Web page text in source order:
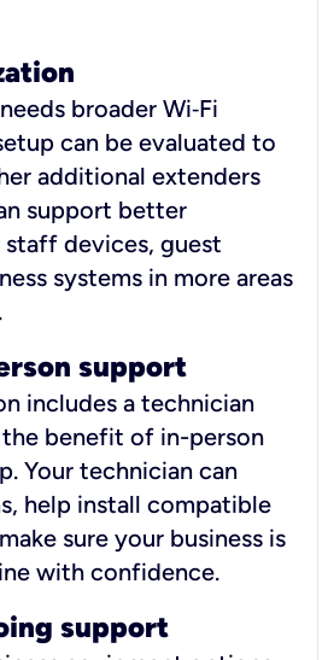
broader Wi‑Fi
can be evaluated to
additional extenders
support better
devices, guest
systems in more areas
support
includes a technician
the benefit of in-person
Your technician can
help install compatible
sure your business is
with confidence.
support